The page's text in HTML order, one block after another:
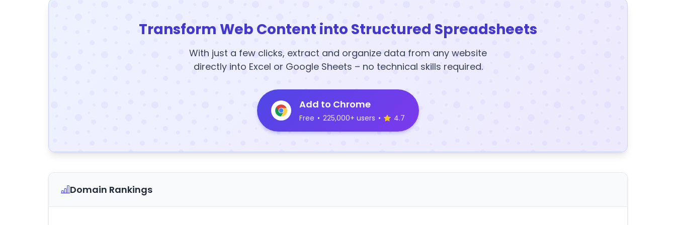
Transform Web Content into Structured Spreadsheets
With just a few clicks, extract and organize data from any website
directly into Excel or Google Sheets – no technical skills required.
Add to Chrome
Free • 225,000+ users • 4.7
Domain Rankings